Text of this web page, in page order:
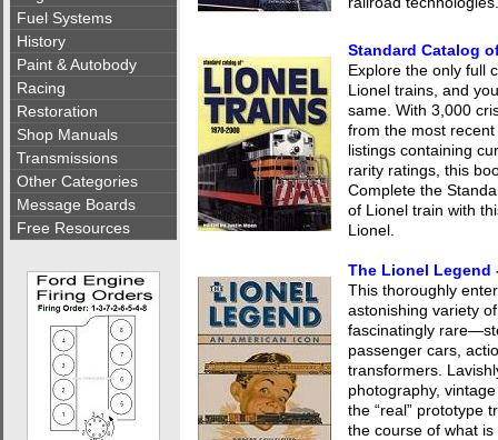
Fuel Systems
History
Paint & Autobody
Racing
Restoration
Shop Manuals
Transmissions
Other Categories
Message Boards
Free Resources
Standard Catalog
Explore the only full
Lionel trains, and
same. With 3,000
from the most
listings containing
rarity ratings, this
Complete the
of Lionel train with
Lionel.
The Lionel Legend
This thoroughly
astonishing variety
fascinatingly
passenger cars,
transformers.
photography,
the “real” prototype
the course of what is